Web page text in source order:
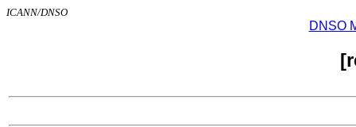
ICANN/DNSO
DNSO